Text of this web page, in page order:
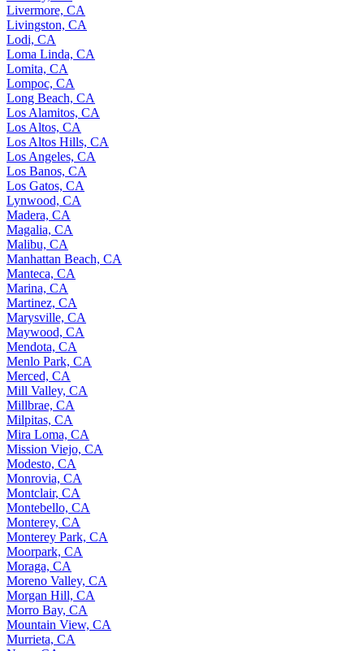
Livermore, CA
Livingston, CA
Lodi, CA
Loma Linda, CA
Lomita, CA
Lompoc, CA
Long Beach, CA
Los Alamitos, CA
Los Altos, CA
Los Altos Hills, CA
Los Angeles, CA
Los Banos, CA
Los Gatos, CA
Lynwood, CA
Madera, CA
Magalia, CA
Malibu, CA
Manhattan Beach, CA
Manteca, CA
Marina, CA
Martinez, CA
Marysville, CA
Maywood, CA
Mendota, CA
Menlo Park, CA
Merced, CA
Mill Valley, CA
Millbrae, CA
Milpitas, CA
Mira Loma, CA
Mission Viejo, CA
Modesto, CA
Monrovia, CA
Montclair, CA
Montebello, CA
Monterey, CA
Monterey Park, CA
Moorpark, CA
Moraga, CA
Moreno Valley, CA
Morgan Hill, CA
Morro Bay, CA
Mountain View, CA
Murrieta, CA